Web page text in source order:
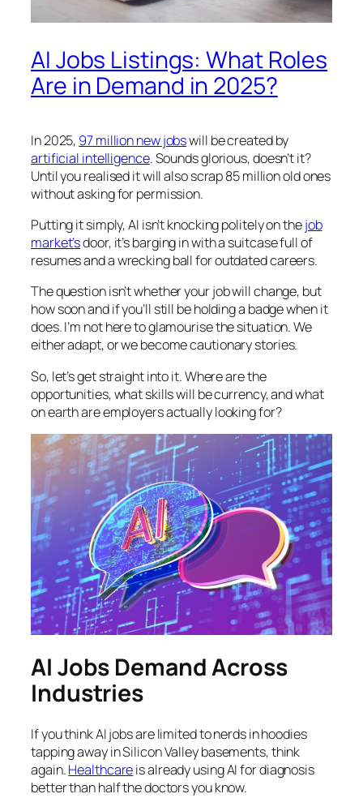
AI Jobs Listings: What Roles
Are in Demand in 2025?
In 2025, 97 million new jobswill be created by
artificial intelligence. Sounds glorious, doesn’t it?
Until you realised it will also scrap 85 million old ones
without asking for permission.
Putting it simply, AI isn’t knocking politely on thejob
market’sdoor, it’s barging in with a suitcase full of
resumes and a wrecking ball for outdated careers.
The question isn’t whether your job will change, but
how soon and if you’ll still be holding a badge when it
does. I’m not here to glamourise the situation. We
either adapt, or we become cautionary stories.
So, let’s get straight into it. Where are the
opportunities, what skills will be currency, and what
on earth are employers actually looking for?
AI Jobs Demand Across
Industries
If you think AI jobs are limited to nerds in hoodies
tapping away in Silicon Valley basements, think
again.Healthcareis already using AI for diagnosis
better than half the doctors you know.